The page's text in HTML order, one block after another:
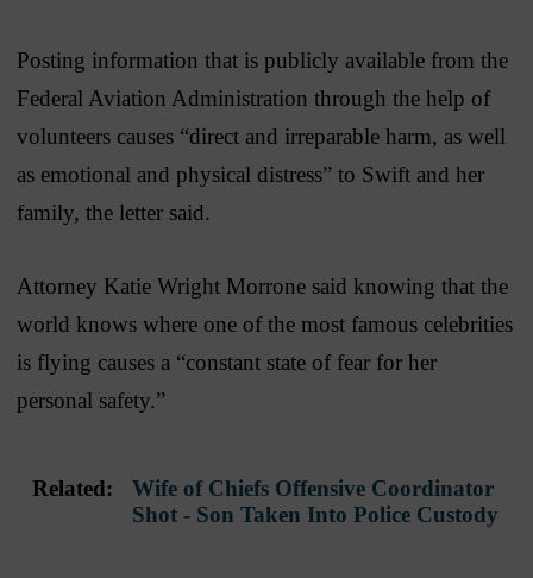
Posting information that is publicly available from the
Federal Aviation Administration through the help of
volunteers causes “direct and irreparable harm, as well
as emotional and physical distress” to Swift and her
family, the letter said.
Attorney Katie Wright Morrone said knowing that the
world knows where one of the most famous celebrities
is flying causes a “constant state of fear for her
personal safety.”
Related:
Wife of Chiefs Offensive Coordinator
Shot - Son Taken Into Police Custody